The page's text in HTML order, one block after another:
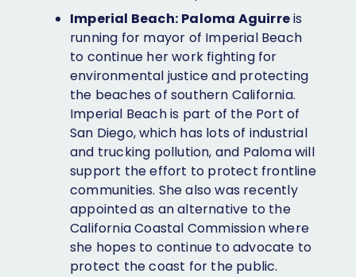
Imperial Beach: Paloma Aguirreis
running for mayor of Imperial Beach
to continue her work fighting for
environmental justice and protecting
the beaches of southern California.
Imperial Beach is part of the Port of
San Diego, which has lots of industrial
and trucking pollution, and Paloma will
support the effort to protect frontline
communities. She also was recently
appointed as an alternative to the
California Coastal Commission where
she hopes to continue to advocate to
protect the coast for the public.